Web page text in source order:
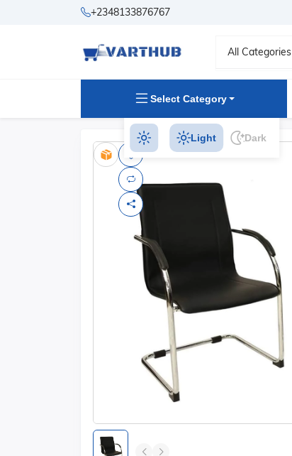
+2348133876767
All Categories
Select Category
Light Dark